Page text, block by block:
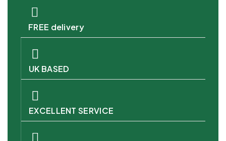
FREE delivery
UK BASED
EXCELLENT SERVICE